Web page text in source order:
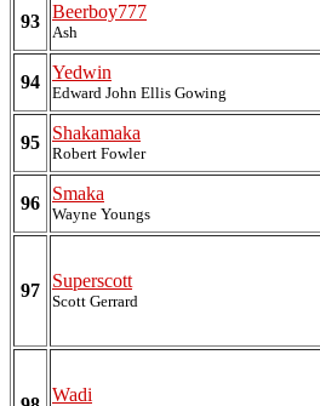
93 Beerboy777
Ash
94 Yedwin
Edward John Ellis Gowing
95 Shakamaka
Robert Fowler
96 Smaka
Wayne Youngs
97 Superscott
Scott Gerrard
Wadi